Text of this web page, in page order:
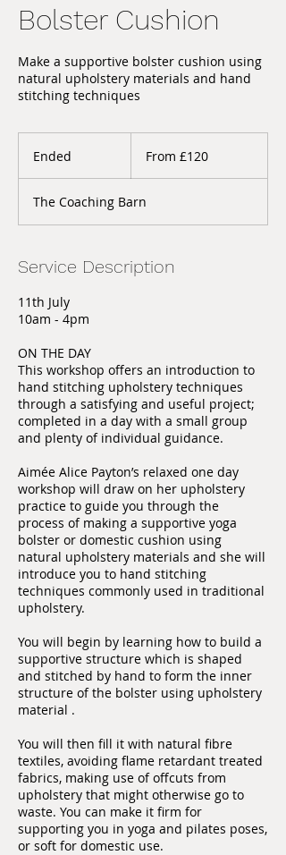
Bolster Cushion
Make a supportive bolster cushion using
natural upholstery materials and hand
stitching techniques
Ended
e
d
BritishFrom £120
The Coaching Barn
Service Description
11th July
10am - 4pm
ON THE DAY
This workshop offers an introduction to
hand stitching upholstery techniques
through a satisfying and useful project;
completed in a day with a small group
and plenty of individual guidance.
Aimée Alice Payton’s relaxed one day
workshop will draw on her upholstery
practice to guide you through the
process of making a supportive yoga
bolster or domestic cushion using
natural upholstery materials and she will
introduce you to hand stitching
techniques commonly used in traditional
upholstery.
You will begin by learning how to build a
supportive structure which is shaped
and stitched by hand to form the inner
structure of the bolster using upholstery
material .
You will then fill it with natural fibre
textiles, avoiding flame retardant treated
fabrics, making use of offcuts from
upholstery that might otherwise go to
waste. You can make it firm for
supporting you in yoga and pilates poses,
or soft for domestic use.